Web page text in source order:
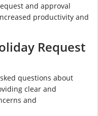
and approval
productivity and
Request
questions about
clear and
and